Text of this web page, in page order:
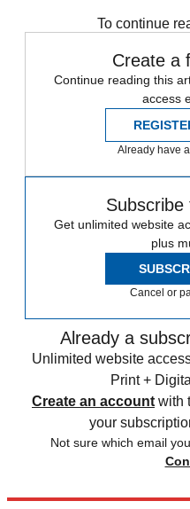
To continue
Create a
Continue reading this
access
Already have
Get unlimited website
plus
Cancel or
Already a
Unlimited website
Print +
Create an account with
your
Not sure which email